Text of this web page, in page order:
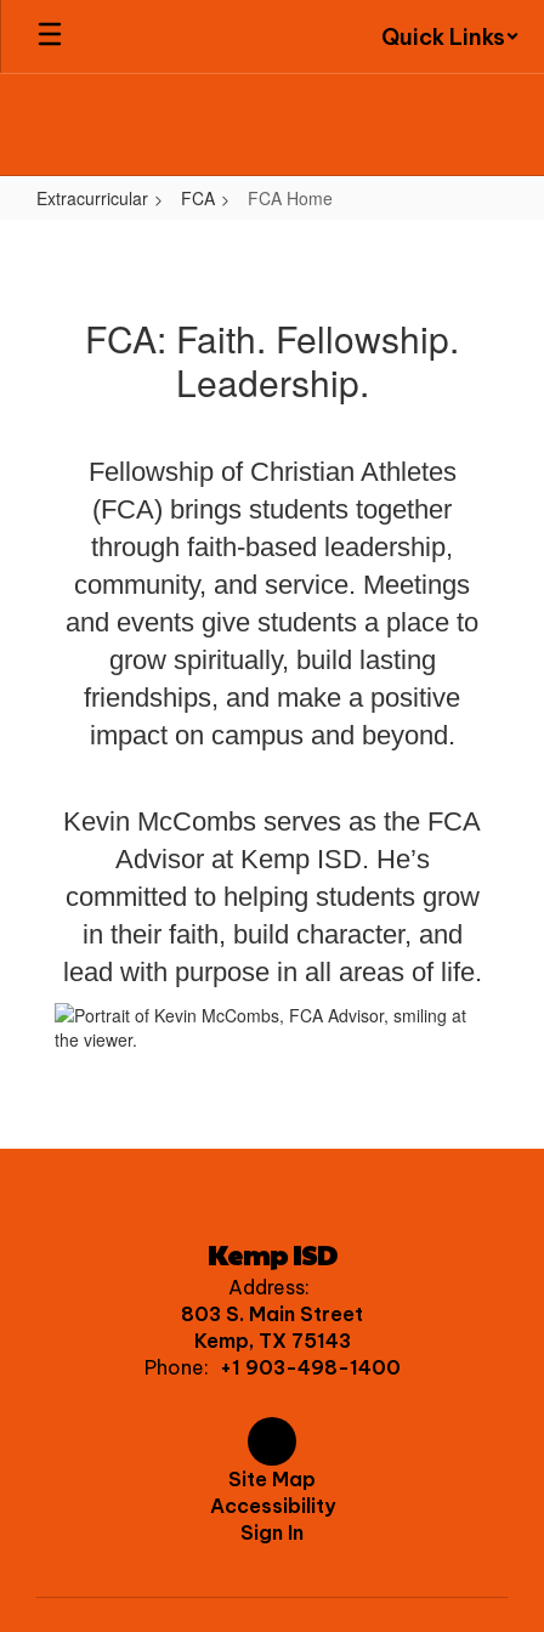
Skip
main
Quick Links
Extracurricular FCA FCA Home
FCA: Faith. Fellowship.
Leadership.
Fellowship of Christian Athletes
(FCA) brings students together
through faith-based leadership,
community, and service. Meetings
and events give students a place to
grow spiritually, build lasting
friendships, and make a positive
impact on campus and beyond.
Kevin McCombs serves as the FCA
Advisor at Kemp ISD. He’s
committed to helping students grow
in their faith, build character, and
lead with purpose in all areas of life.
Kemp ISD
Address:
803 S. Main Street
Kemp, TX 75143
Phone: +1 903-498-1400
Site Map
Accessibility
Sign In